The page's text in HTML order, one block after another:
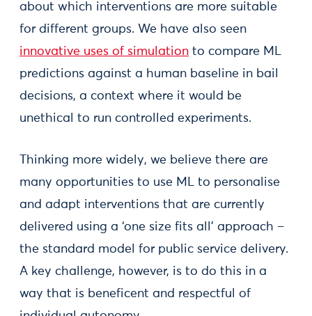
about which interventions are more suitable
for different groups. We have also seen
innovative uses of simulation to compare ML
predictions against a human baseline in bail
decisions, a context where it would be
unethical to run controlled experiments.
Thinking more widely, we believe there are
many opportunities to use ML to personalise
and adapt interventions that are currently
delivered using a ‘one size fits all’ approach –
the standard model for public service delivery.
A key challenge, however, is to do this in a
way that is beneficent and respectful of